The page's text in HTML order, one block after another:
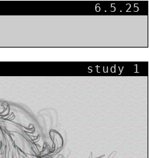
6.5.25
study 1